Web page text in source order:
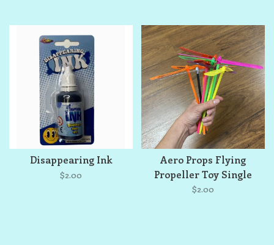
Disappearing Ink
$2.00
Aero Props Flying
Propeller Toy Single
$2.00